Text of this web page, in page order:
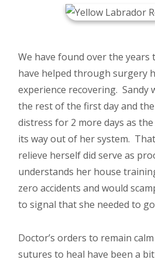
We have found over the years
have helped through surgery
experience recovering. Sandy
the rest of the first day and
distress for 2 more days as
its way out of her system.
relieve herself did serve as
understands her house
zero accidents and would
to signal that she needed to
Doctor’s orders to remain
sutures to heal have been a